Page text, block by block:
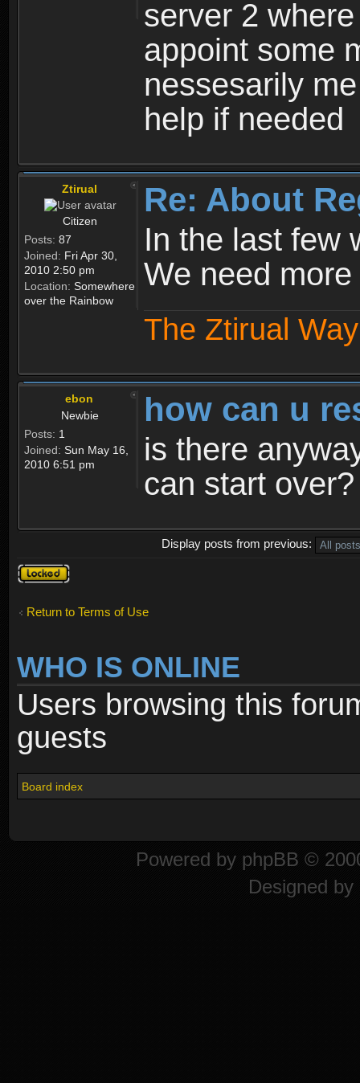
server 2
appoint some
nessesarily
help if needed
Ztirual
Citizen
Posts: 87
Joined: Fri Apr 30,
2010 2:50 pm
Location: Somewhere
over the Rainbow
Re: About
In the last few
We need
The Ztirual
ebon
Newbie
Posts: 1
Joined: Sun May 16,
2010 6:51 pm
how can u
is there
can start over?
Display posts from previous:
Topic
locked
Return to Terms of Use
WHO IS ONLINE
Users browsing this
guests
Board index
Powered by phpBB ©
Designed by